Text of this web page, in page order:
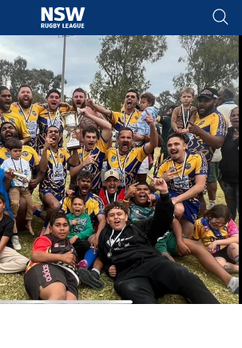
navigation, tab for page content